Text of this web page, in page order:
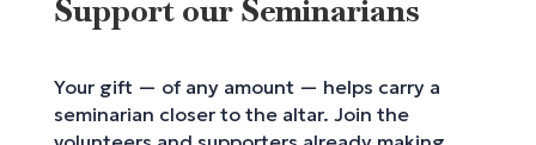
Support our Seminarians
Your gift — of any amount — helps carry a
seminarian closer to the altar. Join the